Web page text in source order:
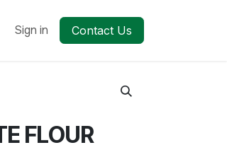
Sign in Contact Us
FLOUR